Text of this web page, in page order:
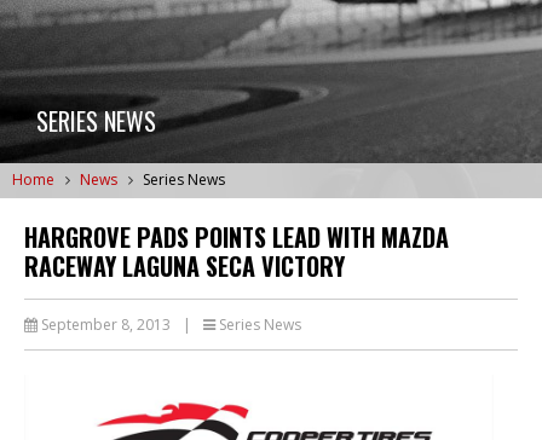
SERIES NEWS
Home News Series News
HARGROVE PADS POINTS LEAD WITH MAZDA
RACEWAY LAGUNA SECA VICTORY
September 8, 2013 | Series News